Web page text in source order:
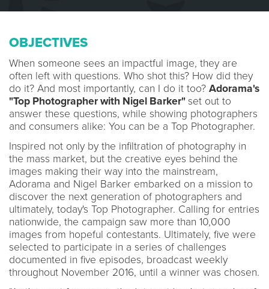
OBJECTIVES
When someone sees an impactful image, they are
often left with questions. Who shot this? How did they
do it? And most importantly, can I do it too? Adorama's
"Top Photographer with Nigel Barker" set out to
answer these questions, while showing photographers
and consumers alike: You can be a Top Photographer.
Inspired not only by the infiltration of photography in
the mass market, but the creative eyes behind the
images making their way into the mainstream,
Adorama and Nigel Barker embarked on a mission to
discover the next generation of photographers and
ultimately, today's Top Photographer. Calling for entries
nationwide, the campaign saw more than 10,000
images from hopeful contestants. Ultimately, five were
selected to participate in a series of challenges
documented in five episodes, broadcast weekly
throughout November 2016, until a winner was chosen.